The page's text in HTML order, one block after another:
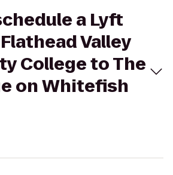
a Lyft
Valley
College to The
on Whitefish